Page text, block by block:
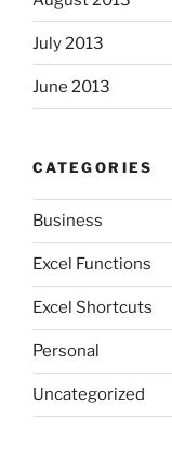
July 2013
June 2013
CATEGORIES
Business
Excel Functions
Excel Shortcuts
Personal
Uncategorized